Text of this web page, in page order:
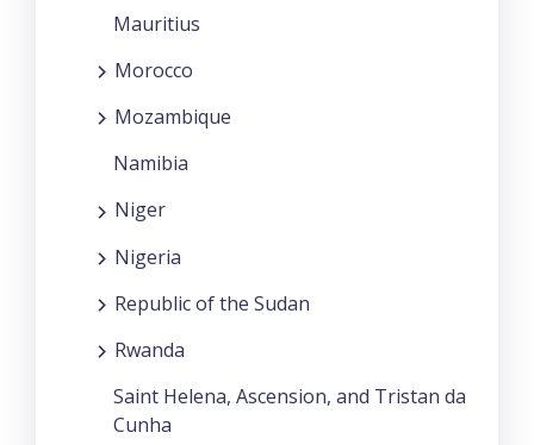
Mauritius
Morocco
Mozambique
Namibia
Niger
Nigeria
Republic of the Sudan
Rwanda
Saint Helena, Ascension, and Tristan da
Cunha